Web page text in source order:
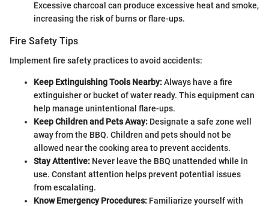
Excessive charcoal can produce excessive heat and smoke,
increasing the risk of burns or flare-ups.
Fire Safety Tips
Implement fire safety practices to avoid accidents:
Keep Extinguishing Tools Nearby:Always have a fire
extinguisher or bucket of water ready. This equipment can
help manage unintentional flare-ups.
Keep Children and Pets Away: Designate a safe zone well
away from the BBQ. Children and pets should not be
allowed near the cooking area to prevent accidents.
Stay Attentive: Never leave the BBQ unattended while in
use. Constant attention helps prevent potential issues
from escalating.
Know Emergency Procedures: Familiarize yourself with